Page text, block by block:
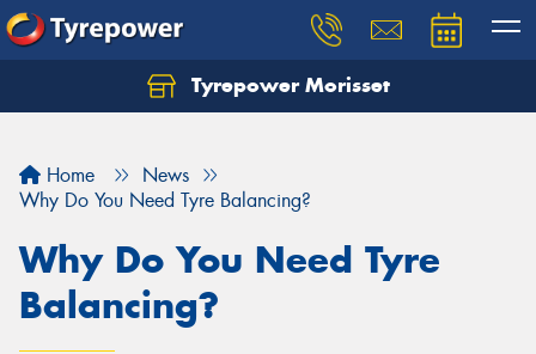
Tyrepower Morisset
Home
News
Why Do You Need Tyre Balancing?
Why Do You Need Tyre
Balancing?
Let us know what you need, and our team will